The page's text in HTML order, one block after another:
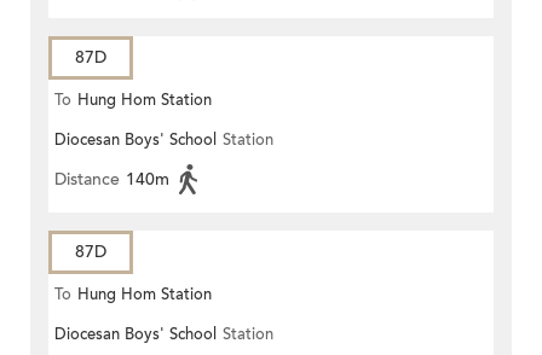
87D
To Hung Hom Station
Diocesan Boys' School Station
Distance 140m
87D
To Hung Hom Station
Diocesan Boys' School Station